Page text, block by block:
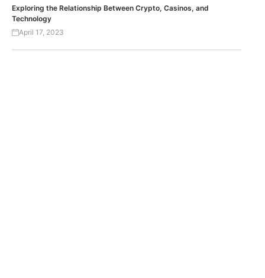
Exploring the Relationship Between Crypto, Casinos, and
Technology
April 17, 2023